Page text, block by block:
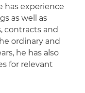
has experience
as well as
contracts and
ordinary and
he has also
for relevant